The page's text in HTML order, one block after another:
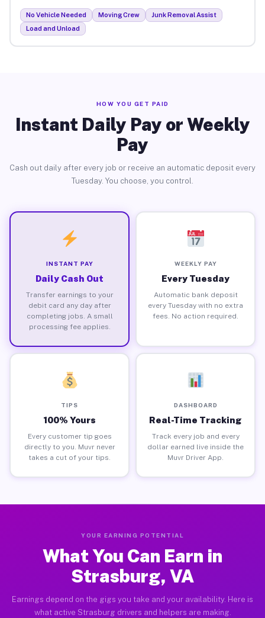
No Vehicle Needed Moving Crew
Junk Removal Assist
Load and Unload
HOW YOU GET PAID
Instant Daily Pay or Weekly
Pay
Cash out daily after every job or receive an automatic deposit every
Tuesday. You choose, you control.
INSTANT PAY
Daily Cash Out
Transfer earnings to your
debit card any day after
completing jobs. A small
processing fee applies.
WEEKLY PAY
Every Tuesday
Automatic bank deposit
every Tuesday with no extra
fees. No action required.
TIPS
100% Yours
Every customer tip goes
directly to you. Muvr never
takes a cut of your tips.
DASHBOARD
Real-Time Tracking
Track every job and every
dollar earned live inside the
Muvr Driver App.
YOUR EARNING POTENTIAL
What You Can Earn in
Strasburg, VA
Earnings depend on the gigs you take and your availability. Here is
what active Strasburg drivers and helpers are making.